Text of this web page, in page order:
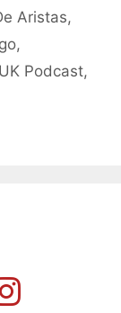
Aristas,
,
Podcast,